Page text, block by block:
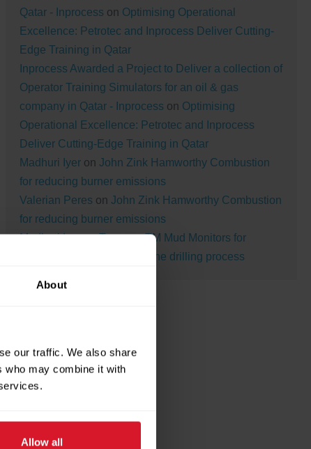
About
our traffic. We also share
who may combine it with
Allow all
Qatar - Inprocess on Optimising Operational
Excellence: Petrotec and Inprocess Deliver Cutting-
Edge Training in Qatar
Inprocess Awarded a Project to Deliver a collection of
Operator Training Simulators for an oil & gas
company in Qatar - Inprocess on Optimising
Operational Excellence: Petrotec and Inprocess
Deliver Cutting-Edge Training in Qatar
Madhuri Iyeron John Zink Hamworthy Combustion
for reducing burner emissions
Valerian Peres on John Zink Hamworthy Combustion
for reducing burner emissions
Madhuri IyeronTracerco TM Mud Monitors for
monitoring the mud during the drilling process